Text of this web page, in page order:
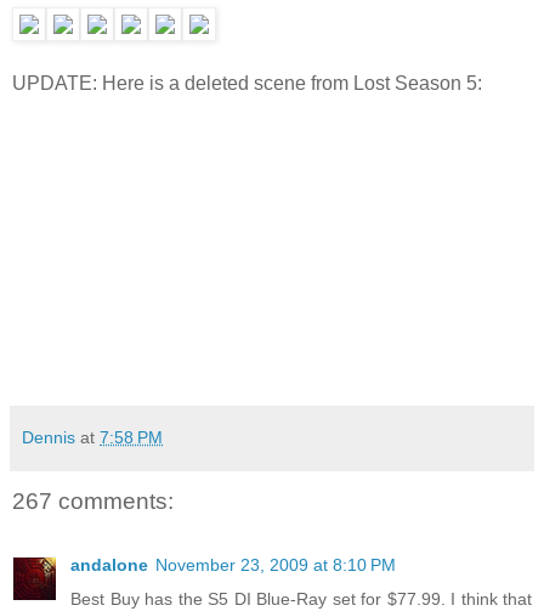
UPDATE: Here is a deleted scene from Lost Season 5:
Dennis at 7:58 PM
267 comments:
andalone November 23, 2009 at 8:10 PM
Best Buy has the S5 DI Blue-Ray set for $77.99. I think that